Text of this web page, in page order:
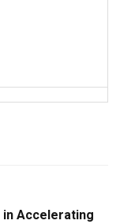
Accelerating